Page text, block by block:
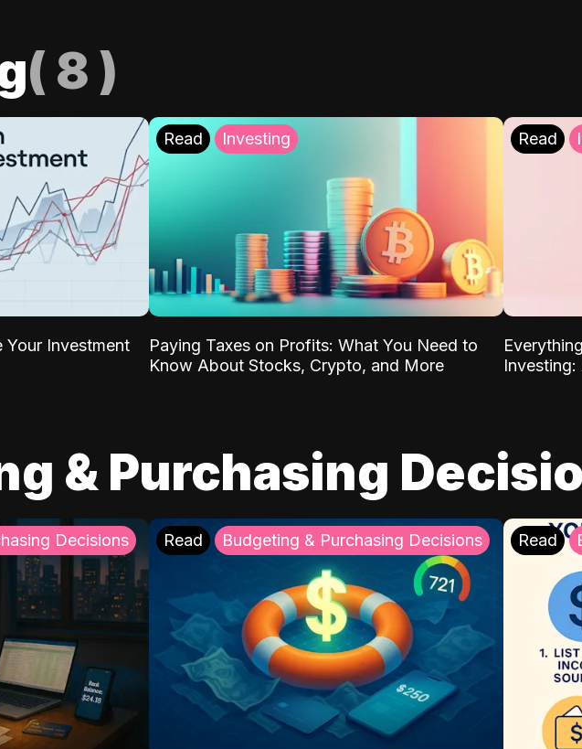
( 8 )
Your Investment
Read Investing
Paying Taxes on Profits: What You Need to
Know About Stocks, Crypto, and More
Read
Investing:
& Purchasing
Decisions Read Budgeting & Purchasing Decisions Read